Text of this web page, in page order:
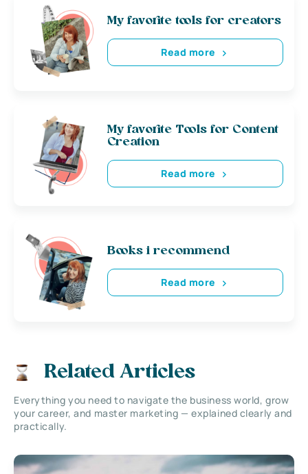
My favorite tools for creators
Read more
My favorite Tools for Content
Creation
Read more
Books i recommend
Read more
Related Articles
Everything you need to navigate the business world, grow
your career, and master marketing — explained clearly and
practically.